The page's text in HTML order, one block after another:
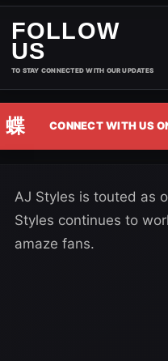
FOLLOW
US
TO STAY CONNECTED WITH OUR UPDATES
蝶 CONNECT WITH US
AJ Styles is touted as
Styles continues to
amaze fans.